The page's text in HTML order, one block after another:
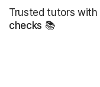
Trusted tutors with
checks 📚